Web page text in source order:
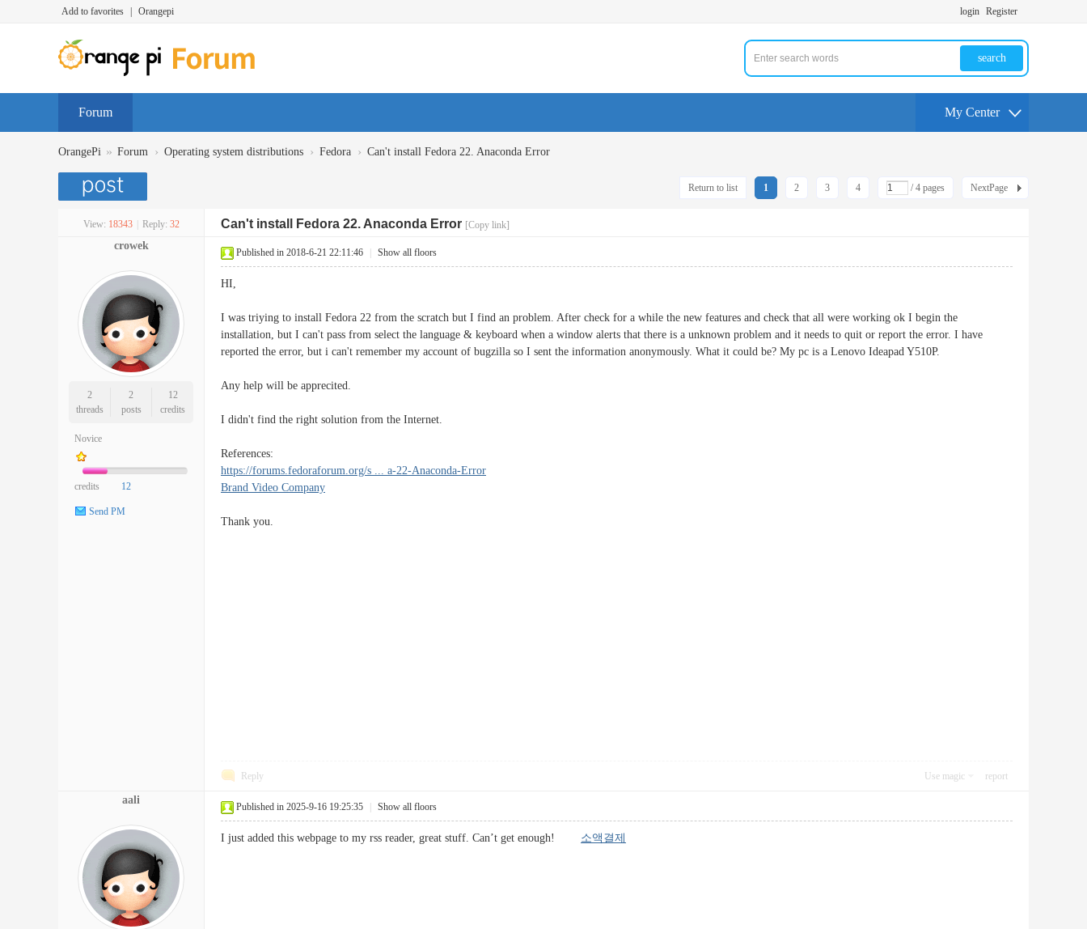
Add to favorites Orangepi login Register
search
Forum My Center
OrangePi » Forum › Operating system distributions › Fedora › Can't install Fedora 22. Anaconda Error
1 2 3 4 / 4 pages NextPage
Return to list
View: 18343 Reply: 32 Can't install Fedora 22. Anaconda Error [Copy link]
crowek
2
threads
2
posts
12
credits
Novice
credits 12
Send PM
Published in 2018-6-21 22:11:46 Show all floors
HI,
I was triying to install Fedora 22 from the scratch but I find an problem. After check for a while the new features and check that all were working ok I begin the
installation, but I can't pass from select the language & keyboard when a window alerts that there is a unknown problem and it needs to quit or report the error. I have
reported the error, but i can't remember my account of bugzilla so I sent the information anonymously. What it could be? My pc is a Lenovo Ideapad Y510P.
Any help will be apprecited.
I didn't find the right solution from the Internet.
References:
https://forums.fedoraforum.org/s ... a-22-Anaconda-Error
Brand Video Company
Thank you.
Reply Use magic report
aali
Published in 2025-9-16 19:25:35 Show all floors
I just added this webpage to my rss reader, great stuff. Can’t get enough! 소액결제